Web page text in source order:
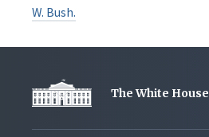
W. Bush.
The White House